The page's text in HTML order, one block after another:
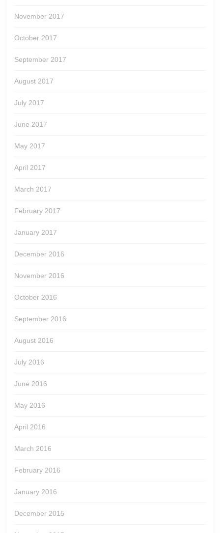
November 2017
October 2017
September 2017
August 2017
July 2017
June 2017
May 2017
April 2017
March 2017
February 2017
January 2017
December 2016
November 2016
October 2016
September 2016
August 2016
July 2016
June 2016
May 2016
April 2016
March 2016
February 2016
January 2016
December 2015